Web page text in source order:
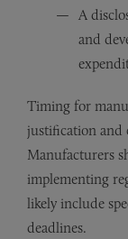
A
and
Timing for
justification and
Manufacturers
implementing
likely include
deadlines.